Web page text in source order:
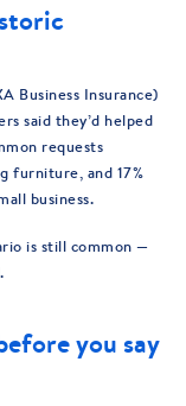
Business Insurance)
said they’d helped
requests
furniture, and 17%
business.
is still common —
you say